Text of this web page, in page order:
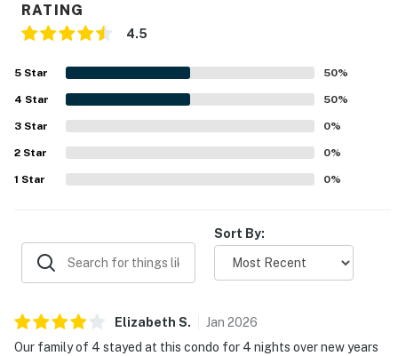
RATING
4.5
5 Star 50%
4 Star 50%
3 Star 0%
2 Star 0%
1 Star 0%
Sort By:
Elizabeth S. Jan 2026
Our family of 4 stayed at this condo for 4 nights over new years